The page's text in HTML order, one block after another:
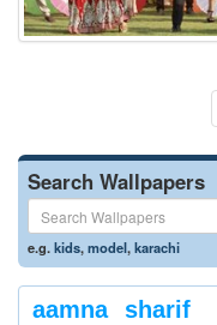
Search Wallpapers
e.g.kids,model,karachi
aamna sharif